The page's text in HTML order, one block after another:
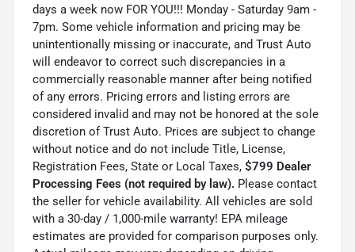
days a week now FOR YOU!!! Monday - Saturday 9am -
7pm. Some vehicle information and pricing may be
unintentionally missing or inaccurate, and Trust Auto
will endeavor to correct such discrepancies in a
commercially reasonable manner after being notified
of any errors. Pricing errors and listing errors are
considered invalid and may not be honored at the sole
discretion of Trust Auto. Prices are subject to change
without notice and do not include Title, License,
Registration Fees, State or Local Taxes, $799 Dealer
Processing Fees (not required by law). Please contact
the seller for vehicle availability. All vehicles are sold
with a 30-day / 1,000-mile warranty! EPA mileage
estimates are provided for comparison purposes only.